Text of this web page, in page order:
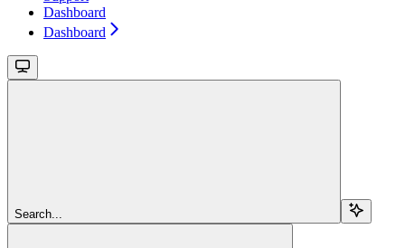
Dashboard
Dashboard
Search...